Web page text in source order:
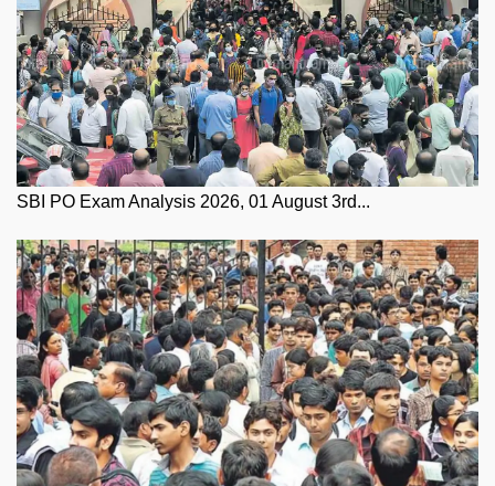
SBI PO Exam Analysis 2026, 01 August 3rd...